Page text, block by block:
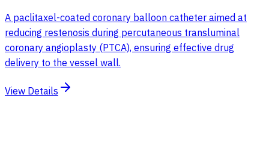
A paclitaxel-coated coronary balloon catheter aimed at
reducing restenosis during percutaneous transluminal
coronary angioplasty (PTCA), ensuring effective drug
delivery to the vessel wall.
View Details